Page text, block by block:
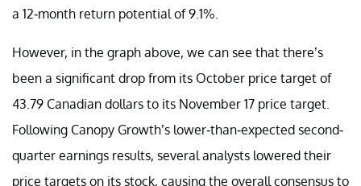
a 12-month return potential of 9.1%.
However, in the graph above, we can see that there’s
been a significant drop from its October price target of
43.79 Canadian dollars to its November 17 price target.
Following Canopy Growth’s lower-than-expected second-
quarter earnings results, several analysts lowered their
price targets on its stock, causing the overall consensus to